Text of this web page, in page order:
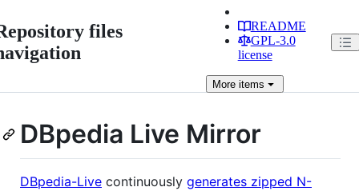
files
README
GPL-3.0
license
Moreitems
DBpedia Live Mirror
DBpedia-Live continuously generates zipped N-